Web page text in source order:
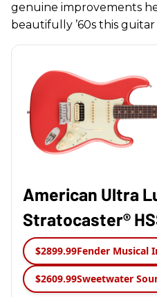
genuine improvements
beautifully ’60s this guitar
American Ultra
Stratocaster®
$2899.99Fender Musical
$2609.99Sweetwater